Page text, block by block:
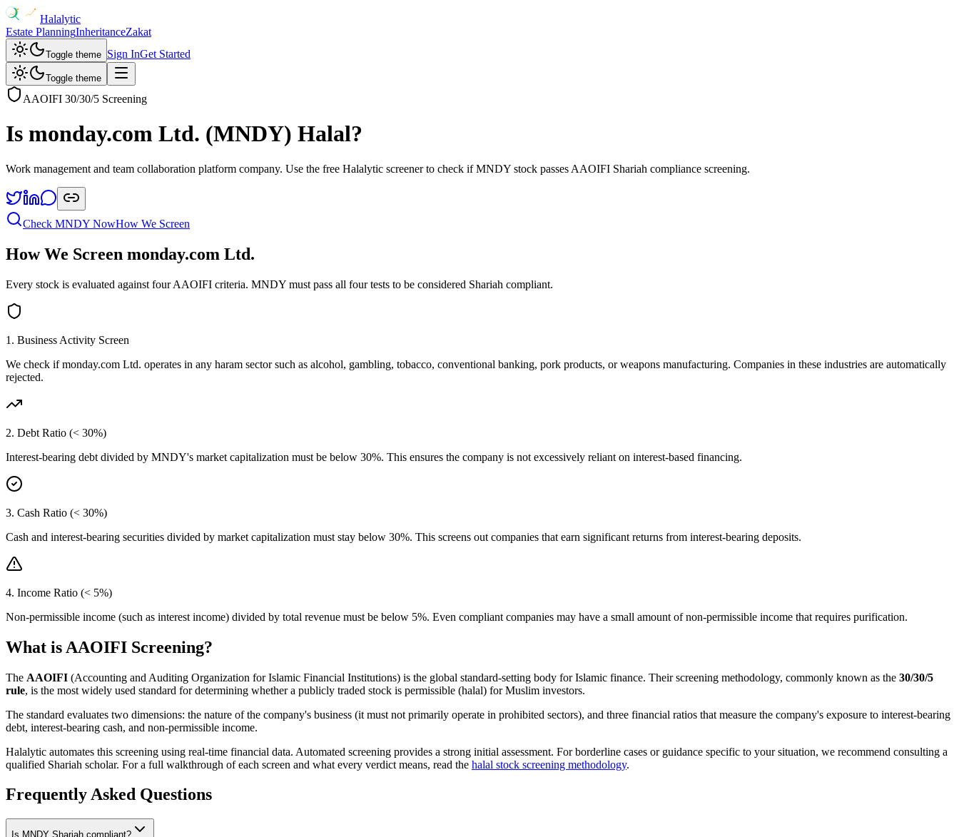
Halalytic
Estate PlanningInheritanceZakat
Toggle theme Sign InGet Started
Toggle theme
AAOIFI 30/30/5 Screening
Is monday.com Ltd. (MNDY) Halal?
Work management and team collaboration platform company. Use the free Halalytic screener to check if MNDY stock passes AAOIFI Shariah compliance screening.
Check MNDY NowHow We Screen
How We Screen monday.com Ltd.
Every stock is evaluated against four AAOIFI criteria. MNDY must pass all four tests to be considered Shariah compliant.
1. Business Activity Screen
We check ifmonday.com Ltd. operates in any haram sector such as alcohol, gambling, tobacco, conventional banking, pork products, or weapons manufacturing. Companies in these industries are automatically
rejected.
2. Debt Ratio (< 30%)
Interest-bearing debt divided by MNDY's market capitalization must be below 30%. This ensures the company is not excessively reliant on interest-based financing.
3. Cash Ratio (< 30%)
Cash and interest-bearing securities divided by market capitalization must stay below 30%. This screens out companies that earn significant returns from interest-bearing deposits.
4. Income Ratio (< 5%)
Non-permissible income (such as interest income) divided by total revenue must be below 5%. Even compliant companies may have a small amount of non-permissible income that requires purification.
What is AAOIFI Screening?
The AAOIFI (Accounting and Auditing Organization for Islamic Financial Institutions) is the global standard-setting body for Islamic finance. Their screening methodology, commonly known as the 30/30/5
rule, is the most widely used standard for determining whether a publicly traded stock is permissible (halal) for Muslim investors.
The standard evaluates two dimensions: the nature of the company's business (it must not primarily operate in prohibited sectors), and three financial ratios that measure the company's exposure to interest-bearing
debt, interest-bearing cash, and non-permissible income.
Halalytic automates this screening using real-time financial data. Automated screening provides a strong initial assessment. For borderline cases or guidance specific to your situation, we recommend consulting a
qualified Shariah scholar. For a full walkthrough of each screen and what every verdict means, read the halal stock screening methodology.
Frequently Asked Questions
Is MNDY Shariah compliant?